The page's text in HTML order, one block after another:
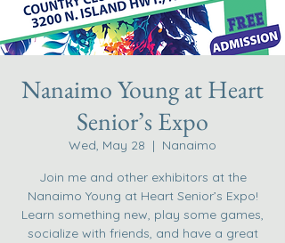
Nanaimo Young at Heart
Senior’s Expo
Wed, May 28
  |
Nanaimo
Join me and other exhibitors at the
Nanaimo Young at Heart Senior’s Expo!
Learn something new, play some games,
socialize with friends, and have a great